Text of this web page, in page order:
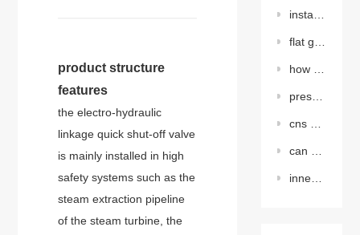
product structure
features
the electro-hydraulic
linkage quick shut-off valve
is mainly installed in high
safety systems such as the
steam extraction pipeline
of the steam turbine, the
installation environment and maintenance precautions of butterfly valve
flat gate valve without diversion hole
how to maintain the worm gear butterfly valve?
pressure adjustment method for piston pressure reducing valve
cns cast steel gate valve
can stainless steel valves also rust?
inner mongolia super-large natural gas storage is completed and put into operation